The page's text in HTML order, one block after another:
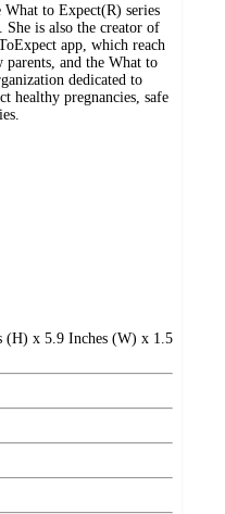
to Expect(R) series
She is also the creator of
app, which reach
and the What to
dedicated to
healthy pregnancies, safe
(H) x 5.9 Inches (W) x 1.5